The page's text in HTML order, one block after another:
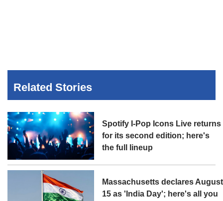
Related Stories
Spotify I-Pop Icons Live returns
for its second edition; here's
the full lineup
Massachusetts declares August
15 as 'India Day'; here's all you